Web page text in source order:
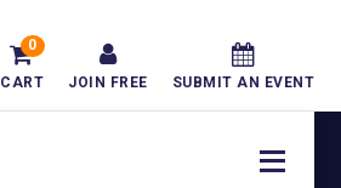
CART
0
JOIN FREE SUBMIT AN EVENT